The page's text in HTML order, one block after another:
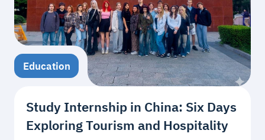
Education
Study Internship in China: Six Days
Exploring Tourism and Hospitality